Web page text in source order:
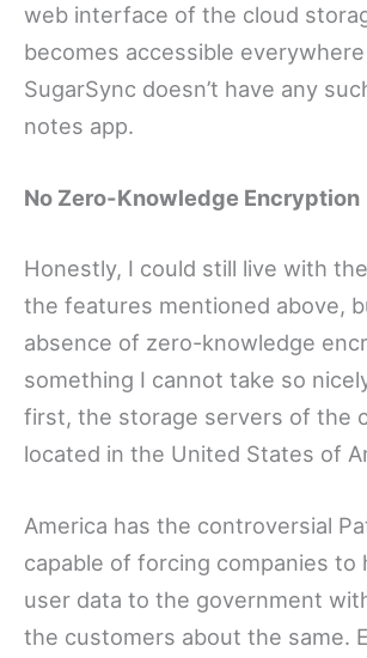
web interface of the cloud
becomes accessible
SugarSync doesn’t have any
notes app.
No Zero-Knowledge Encryption
Honestly, I could still live with
the features mentioned above,
absence of zero-knowledge
something I cannot take so
first, the storage servers of the
located in the United States of
America has the controversial
capable of forcing companies to
user data to the government
the customers about the same.